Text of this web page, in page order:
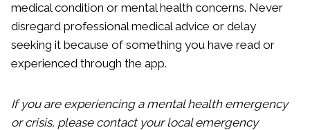
medical condition or mental health concerns. Never
disregard professional medical advice or delay
seeking it because of something you have read or
experienced through the app.
If you are experiencing a mental health emergency
or crisis, please contact your local emergency